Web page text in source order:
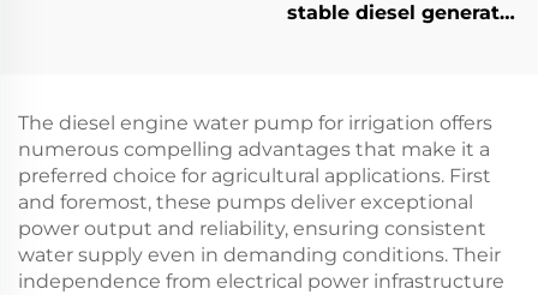
stable diesel generator
The diesel engine water pump for irrigation offers
numerous compelling advantages that make it a
preferred choice for agricultural applications. First
and foremost, these pumps deliver exceptional
power output and reliability, ensuring consistent
water supply even in demanding conditions. Their
independence from electrical power infrastructure